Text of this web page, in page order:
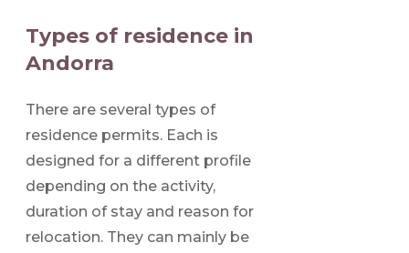
Types of residence in
Andorra
There are several types of
residence permits. Each is
designed for a different profile
depending on the activity,
duration of stay and reason for
relocation. They can mainly be